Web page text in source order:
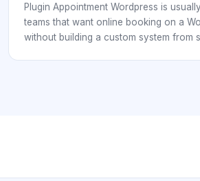
Plugin Appointment Wordpress is
teams that want online booking on a
without building a custom system from